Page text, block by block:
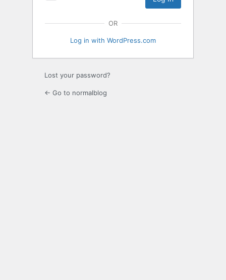
OR
Log in with WordPress.com
Lost your password?
← Go to normalblog